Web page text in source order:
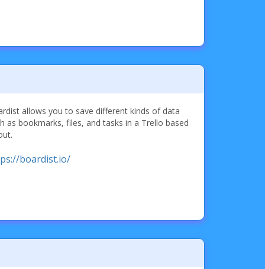
allows you to save different kinds of data
as bookmarks, files, and tasks in a Trello based
boardist.io/